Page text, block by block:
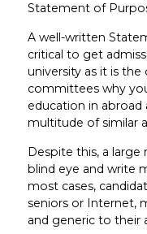
Statement of
A well-written
critical to get
university as it is the
committees why
education in
multitude of similar
Despite this, a
blind eye and write
most cases,
seniors or Internet,
and generic to their